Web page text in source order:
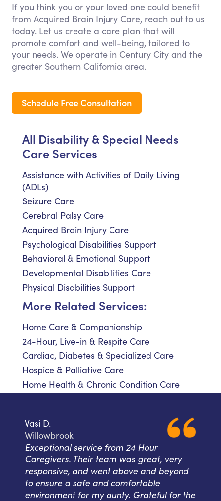
If you think you or your loved one could benefit
from Acquired Brain Injury Care, reach out to us
today. Let us create a care plan that will
promote comfort and well-being, tailored to
your needs. We operate in Century City and the
greater Southern California area.
Schedule Free Consultation
All Disability & Special Needs
Care Services
Assistance with Activities of Daily Living
(ADLs)
Seizure Care
Cerebral Palsy Care
Acquired Brain Injury Care
Psychological Disabilities Support
Behavioral & Emotional Support
Developmental Disabilities Care
Physical Disabilities Support
More Related Services:
Home Care & Companionship
24-Hour, Live-in & Respite Care
Cardiac, Diabetes & Specialized Care
Hospice & Palliative Care
Home Health & Chronic Condition Care
Vasi D.
Willowbrook
Exceptional service from 24 Hour
Caregivers. Their team was great, very
responsive, and went above and beyond
to ensure a safe and comfortable
environment for my aunty. Grateful for the